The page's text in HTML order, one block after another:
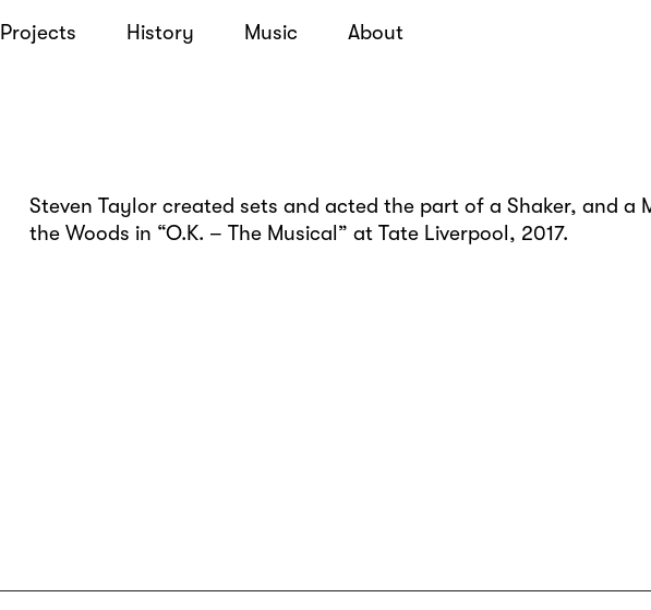
Projects History Music About
Steven Taylor created sets and acted the part of a Shaker, and a
the Woods in “O.K. – The Musical” at Tate Liverpool, 2017.